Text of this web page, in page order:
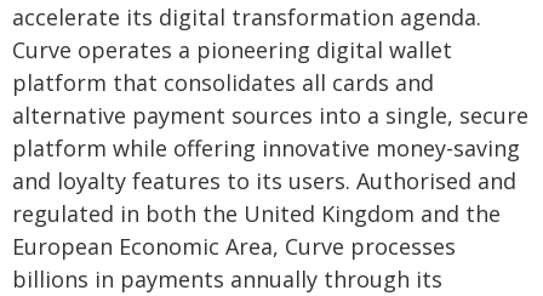
accelerate its digital transformation agenda.
Curve operates a pioneering digital wallet
platform that consolidates all cards and
alternative payment sources into a single, secure
platform while offering innovative money-saving
and loyalty features to its users. Authorised and
regulated in both the United Kingdom and the
European Economic Area, Curve processes
billions in payments annually through its